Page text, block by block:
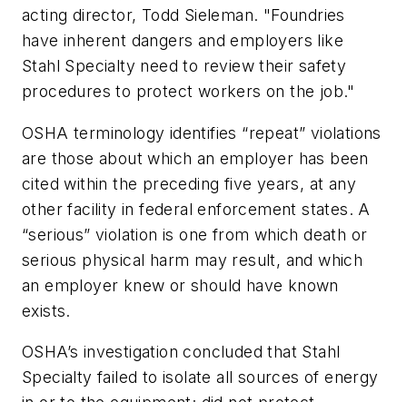
acting director, Todd Sieleman. "Foundries
have inherent dangers and employers like
Stahl Specialty need to review their safety
procedures to protect workers on the job."
OSHA terminology identifies “repeat” violations
are those about which an employer has been
cited within the preceding five years, at any
other facility in federal enforcement states. A
“serious” violation is one from which death or
serious physical harm may result, and which
an employer knew or should have known
exists.
OSHA’s investigation concluded that Stahl
Specialty failed to isolate all sources of energy